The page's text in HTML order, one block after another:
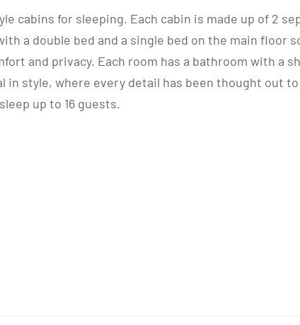
cabins for sleeping. Each cabin is made up of 2
a double bed and a single bed on the main floor
and privacy. Each room has a bathroom with a
style, where every detail has been thought out
up to 16 guests.